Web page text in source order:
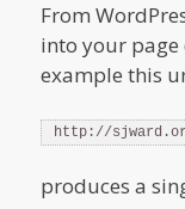
From
into your
example this
http://
produces a